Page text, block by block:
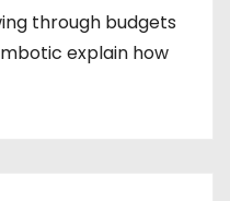
through budgets
explain how